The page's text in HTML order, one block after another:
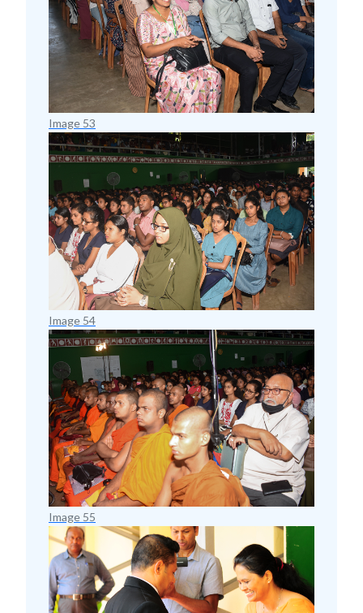
Image 53
Image 54
Image 55